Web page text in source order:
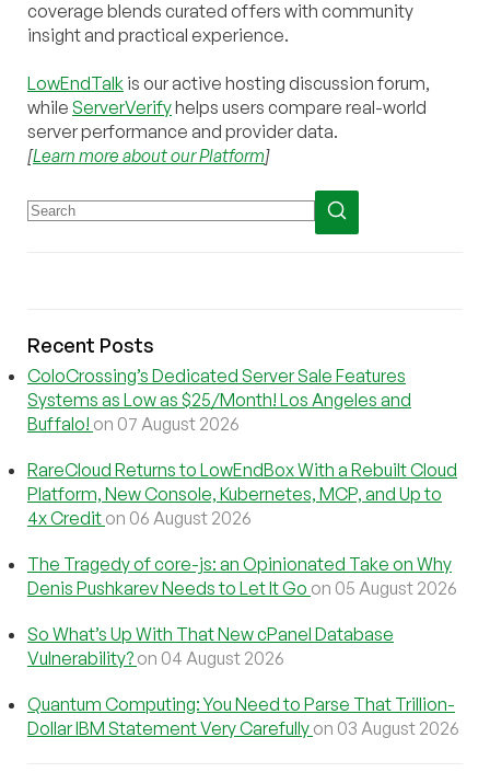
coverage blends curated offers with community
insight and practical experience.
LowEndTalk is our active hosting discussion forum,
while ServerVerifyhelps users compare real-world
server performance and provider data.
[Learn more about our Platform]
Recent Posts
ColoCrossing’s Dedicated Server Sale Features
Systems as Low as $25/Month! Los Angeles and
Buffalo! on 07 August 2026
RareCloud Returns to LowEndBox With a Rebuilt Cloud
Platform, New Console, Kubernetes, MCP, and Up to
4x Credit on 06 August 2026
The Tragedy of core-js: an Opinionated Take on Why
Denis Pushkarev Needs to Let It Go on 05 August 2026
So What’s Up With That New cPanel Database
Vulnerability? on 04 August 2026
Quantum Computing: You Need to Parse That Trillion-
Dollar IBM Statement Very Carefully on 03 August 2026